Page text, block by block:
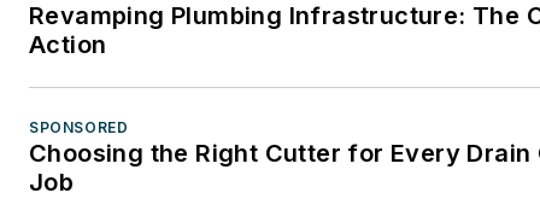
Revamping Plumbing Infrastructure: The
Action
SPONSORED
Choosing the Right Cutter for Every Drain
Job